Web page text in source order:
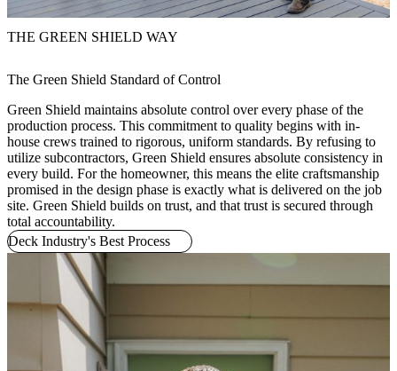
THE GREEN SHIELD WAY
The Green Shield Standard of Control
Green Shield maintains absolute control over every phase of the
production process. This commitment to quality begins with in-
house crews trained to rigorous, uniform standards. By refusing to
utilize subcontractors, Green Shield ensures absolute consistency in
every build. For the homeowner, this means the elite craftsmanship
promised in the design phase is exactly what is delivered on the job
site. Green Shield builds on trust, and that trust is secured through
total accountability.
Deck Industry's Best Process